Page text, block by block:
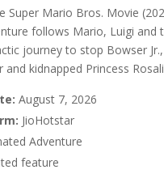
Super Mario Bros. Movie
follows Mario, Luigi and
journey to stop Bowser
kidnapped Princess
August 7, 2026
JioHotstar
Adventure
feature